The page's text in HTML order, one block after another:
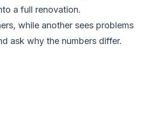
a full renovation.
while another sees problems
ask why the numbers differ.